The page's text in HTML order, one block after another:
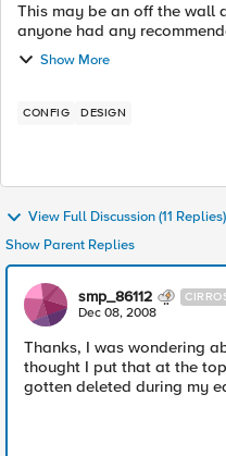
This may be an off the wall
anyone had any
use pretty much the
I wanted to see i...
Show More
CONFIG DESIGN
View Full Discussion (11 Replies)
Show Parent Replies
smp_86112
Dec 08, 2008
Thanks, I was wondering
thought I put that at the
gotten deleted during my